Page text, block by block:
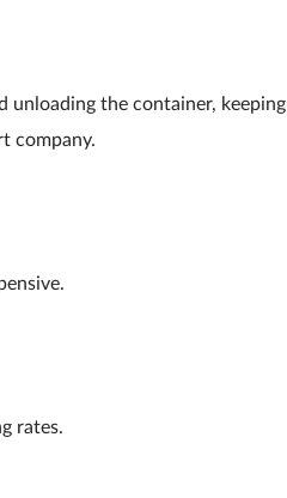
unloading the container, keeping
company.
rates.